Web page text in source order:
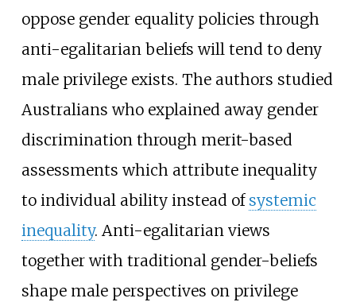
oppose gender equality policies through
anti-egalitarian beliefs will tend to deny
male privilege exists. The authors studied
Australians who explained away gender
discrimination through merit-based
assessments which attribute inequality
to individual ability instead of systemic
inequality. Anti-egalitarian views
together with traditional gender-beliefs
shape male perspectives on privilege